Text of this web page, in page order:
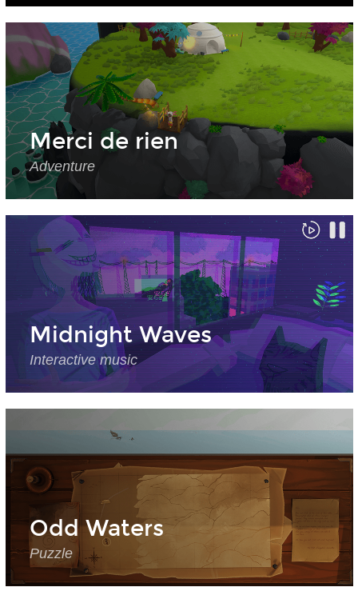
Merci de rien
Adventure
Midnight Waves
Interactive music
Odd Waters
Puzzle